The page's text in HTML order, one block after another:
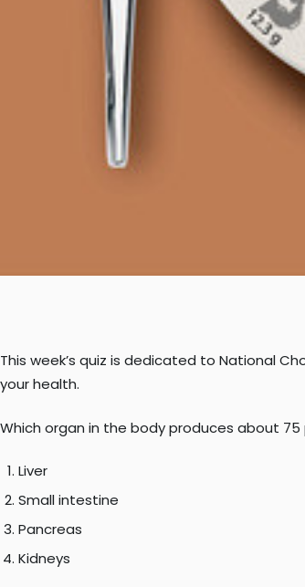
This week’s quiz is dedicated to National
your health.
Which organ in the body produces about
Liver
Small intestine
Pancreas
Kidneys